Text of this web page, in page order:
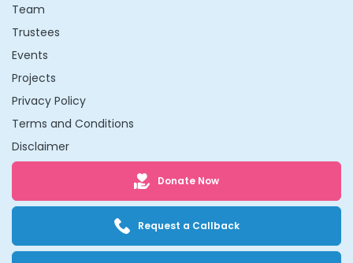
Team
Trustees
Events
Projects
Privacy Policy
Terms and Conditions
Disclaimer
Donate Now
Request a Callback